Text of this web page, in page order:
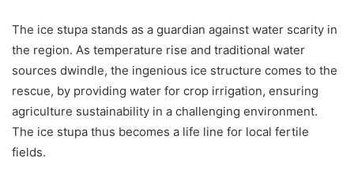
The ice stupa stands as a guardian against water scarity in
the region. As temperature rise and traditional water
sources dwindle, the ingenious ice structure comes to the
rescue, by providing water for crop irrigation, ensuring
agriculture sustainability in a challenging environment.
The ice stupa thus becomes a life line for local fertile
fields.